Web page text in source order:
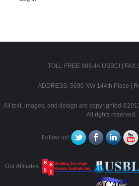
TOLL FREE 888.44.USBCI | FAX
ADDRESS: 5690 NW 144th Place |
All text, images, and design are copyrighted
All rights reserved.
Follow us!
Our Affiliates: